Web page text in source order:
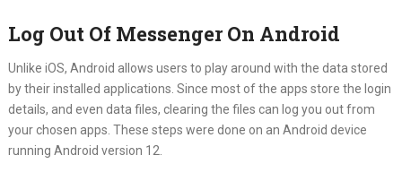
Log Out Of Messenger On Android
Unlike iOS, Android allows users to play around with the data stored
by their installed applications. Since most of the apps store the login
details, and even data files, clearing the files can log you out from
your chosen apps. These steps were done on an Android device
running Android version 12.